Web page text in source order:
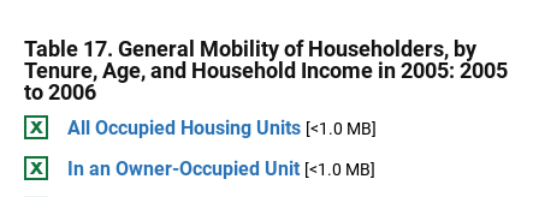
Table 17. General Mobility of Householders, by
Tenure, Age, and Household Income in 2005: 2005
to 2006
All Occupied Housing Units [<1.0 MB]
In an Owner-Occupied Unit [<1.0 MB]